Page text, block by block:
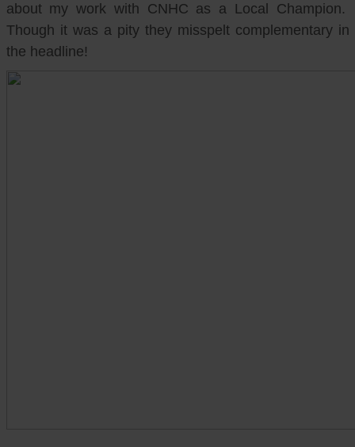
about my work with CNHC as a Local Champion.
Though it was a pity they misspelt complementary in
the headline!